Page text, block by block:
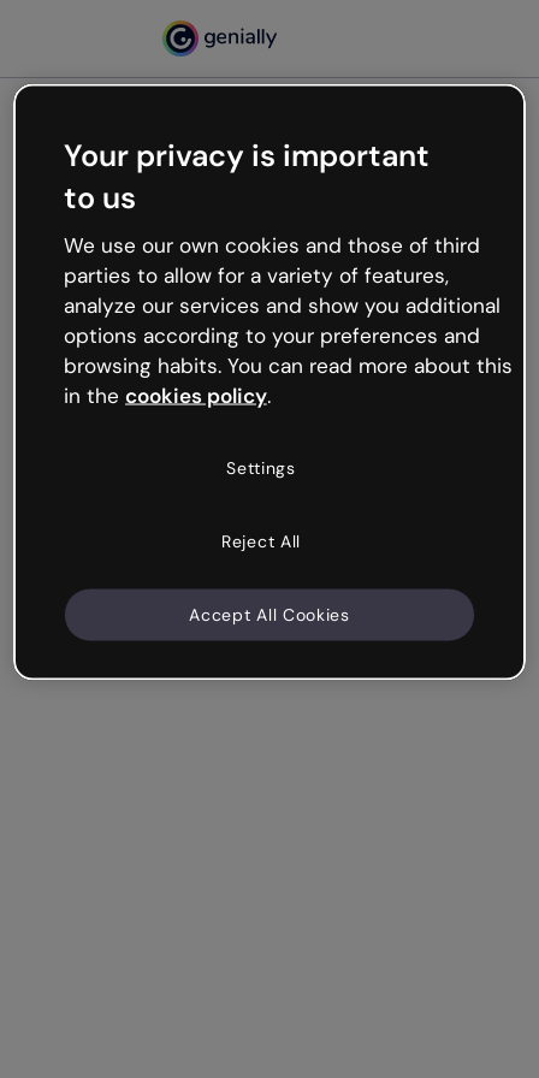
Oops, something’s not
working
We’re not sure what happened but the internet is
like that and unexpected hiccups occur.
Try refreshing the page or go back to Genially and
try your luck later.
Your privacy is important
to us
We use our own cookies and those of third
parties to allow for a variety of features,
analyze our services and show you additional
options according to your preferences and
browsing habits. You can read more about this
in the cookies policy.
Settings
Reject All
Accept All Cookies